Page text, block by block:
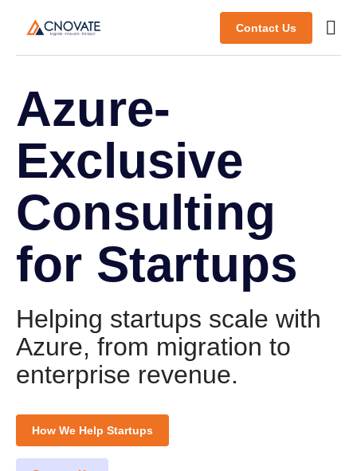
Contact Us
Azure-
Exclusive
Consulting
for Startups
Helping startups scale with
Azure, from migration to
enterprise revenue.
How We Help Startups